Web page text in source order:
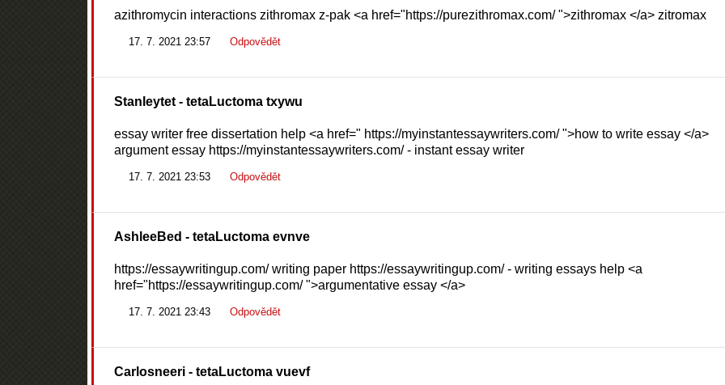
azithromycin interactions zithromax z-pak <a href="https://purezithromax.com/ ">zithromax </a> zitromax
17. 7. 2021 23:57 Odpovědět
Stanleytet- tetaLuctoma txywu
essay writer free dissertation help <a href=" https://myinstantessaywriters.com/ ">how to write essay </a>
argument essay https://myinstantessaywriters.com/ - instant essay writer
17. 7. 2021 23:53 Odpovědět
AshleeBed - tetaLuctoma evnve
https://essaywritingup.com/ writing paper https://essaywritingup.com/ - writing essays help <a
href="https://essaywritingup.com/ ">argumentative essay </a>
17. 7. 2021 23:43 Odpovědět
Carlosneeri- tetaLuctoma vuevf